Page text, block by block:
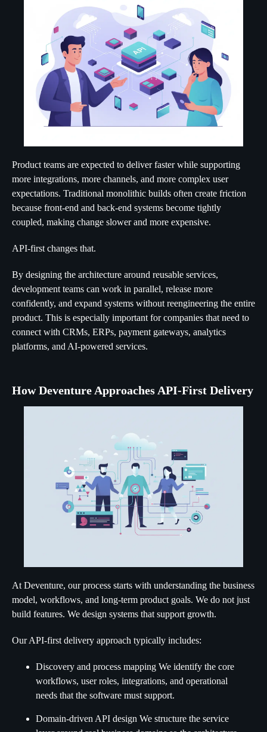
Product teams are expected to deliver faster while supporting
more integrations, more channels, and more complex user
expectations. Traditional monolithic builds often create friction
because front-end and back-end systems become tightly
coupled, making change slower and more expensive.
API-first changes that.
By designing the architecture around reusable services,
development teams can work in parallel, release more
confidently, and expand systems without reengineering the entire
product. This is especially important for companies that need to
connect with CRMs, ERPs, payment gateways, analytics
platforms, and AI-powered services.
How Deventure Approaches API-First Delivery
At Deventure, our process starts with understanding the business
model, workflows, and long-term product goals. We do not just
build features. We design systems that support growth.
Our API-first delivery approach typically includes:
Discovery and process mapping We identify the core
workflows, user roles, integrations, and operational
needs that the software must support.
Domain-driven API design We structure the service